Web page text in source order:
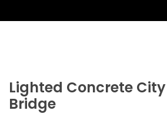
Lighted Concrete
Bridge